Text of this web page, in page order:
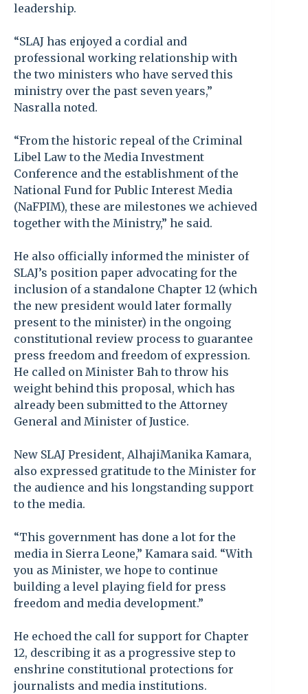
leadership.
“SLAJ has enjoyed a cordial and
professional working relationship with
the two ministers who have served this
ministry over the past seven years,”
Nasralla noted.
“From the historic repeal of the Criminal
Libel Law to the Media Investment
Conference and the establishment of the
National Fund for Public Interest Media
(NaFPIM), these are milestones we achieved
together with the Ministry,” he said.
He also officially informed the minister of
SLAJ’s position paper advocating for the
inclusion of a standalone Chapter 12 (which
the new president would later formally
present to the minister) in the ongoing
constitutional review process to guarantee
press freedom and freedom of expression.
He called on Minister Bah to throw his
weight behind this proposal, which has
already been submitted to the Attorney
General and Minister of Justice.
New SLAJ President, AlhajiManika Kamara,
also expressed gratitude to the Minister for
the audience and his longstanding support
to the media.
“This government has done a lot for the
media in Sierra Leone,” Kamara said. “With
you as Minister, we hope to continue
building a level playing field for press
freedom and media development.”
He echoed the call for support for Chapter
12, describing it as a progressive step to
enshrine constitutional protections for
journalists and media institutions.